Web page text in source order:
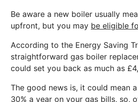
Be aware a new boiler usually
upfront, but you may be eligible
According to the Energy Saving
straightforward gas boiler
could set you back as much as
The good news is, it could mean
30% a year on your gas bills, so,